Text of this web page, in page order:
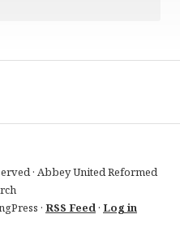
· Abbey United Reformed
· RSS Feed· Log in